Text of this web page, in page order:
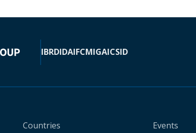
IBRDIDAIFCMIGAICSID
Countries Events